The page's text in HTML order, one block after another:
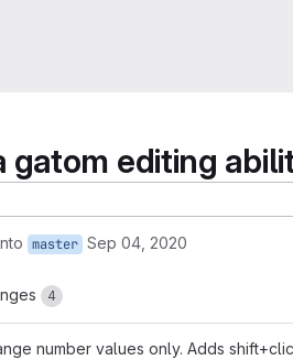
editing
master Sep 04, 2020
4
number values only. Adds